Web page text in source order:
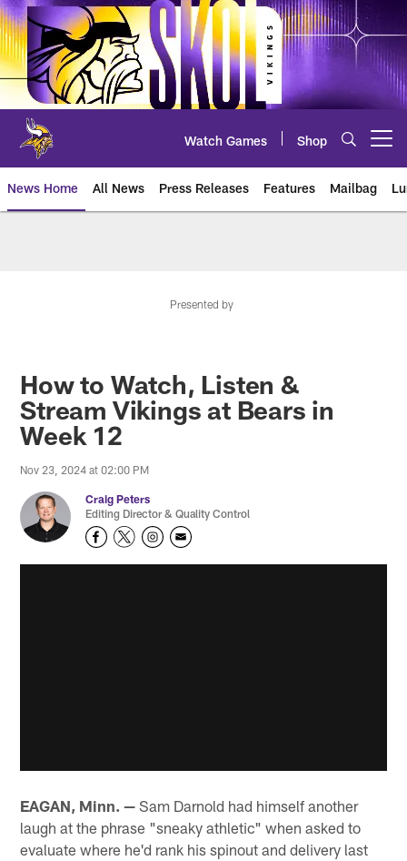
Skip
to
main
content
Watch Games Shop
News Home All News Press Releases Features Mailbag
Presented by
How to Watch, Listen &
Stream Vikings at Bears in
Week 12
Nov 23, 2024 at 02:00 PM
Craig Peters
Editing Director & Quality Control
EAGAN, Minn. — Sam Darnold had himself another
laugh at the phrase "sneaky athletic" when asked to
evaluate where he'd rank his spinout and delivery last